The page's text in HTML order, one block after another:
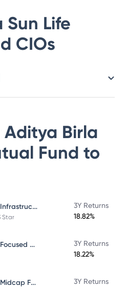
Life
CIOs
Aditya Birla
Fund to
Aditya Birla Sun Life Infrastructure Fund
Star
3Y Returns
18.82%
Aditya Birla Sun Life Focused Fund
3Y Returns
18.22%
Aditya Birla Sun Life Midcap Fund
3Y Returns